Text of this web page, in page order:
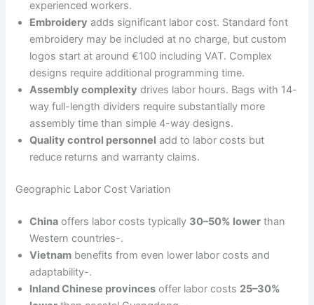
experienced workers.
Embroidery adds significant labor cost. Standard font
embroidery may be included at no charge, but custom
logos start at around €100 including VAT. Complex
designs require additional programming time.
Assembly complexity drives labor hours. Bags with 14-
way full-length dividers require substantially more
assembly time than simple 4-way designs.
Quality control personnel add to labor costs but
reduce returns and warranty claims.
Geographic Labor Cost Variation
China offers labor costs typically 30–50% lower than
Western countries-.
Vietnam benefits from even lower labor costs and
adaptability-.
Inland Chinese provinces offer labor costs 25–30%